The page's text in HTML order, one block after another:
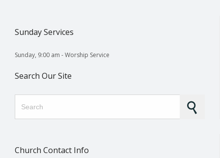
Sunday Services
Sunday, 9:00 am - Worship Service
Search Our Site
Church Contact Info